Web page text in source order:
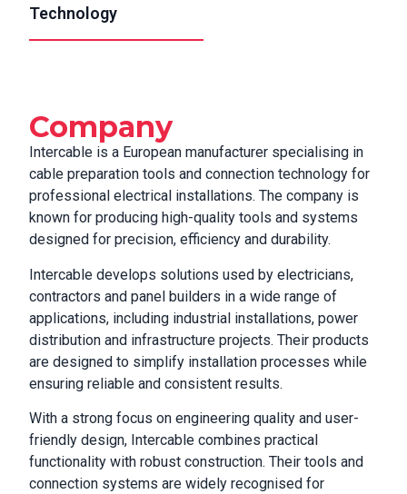
Technology
Company
Intercable is a European manufacturer specialising in
cable preparation tools and connection technology for
professional electrical installations. The company is
known for producing high-quality tools and systems
designed for precision, efficiency and durability.
Intercable develops solutions used by electricians,
contractors and panel builders in a wide range of
applications, including industrial installations, power
distribution and infrastructure projects. Their products
are designed to simplify installation processes while
ensuring reliable and consistent results.
With a strong focus on engineering quality and user-
friendly design, Intercable combines practical
functionality with robust construction. Their tools and
connection systems are widely recognised for